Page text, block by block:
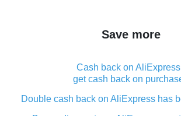
Save more
Cash back on
get cash back on
Double cash back on AliExpress has